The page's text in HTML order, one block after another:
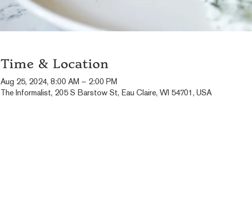
Time & Location
Aug 25, 2024, 8:00 AM – 2:00 PM
The Informalist, 205 S Barstow St, Eau Claire, WI 54701, USA